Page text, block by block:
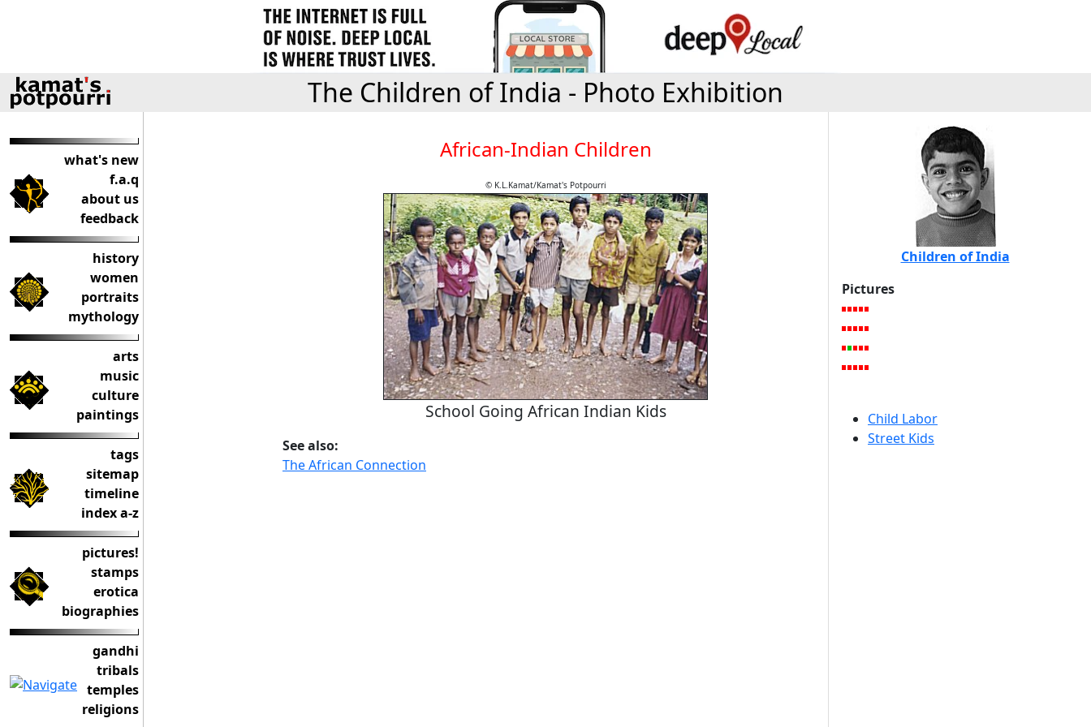
The Children of India - Photo Exhibition
what's new
f.a.q
about us
feedback
history
women
portraits
mythology
arts
music
culture
paintings
tags
sitemap
timeline
index a-z
pictures!
stamps
erotica
biographies
gandhi
tribals
temples
religions
African-Indian Children
© K.L.Kamat/Kamat's Potpourri
School Going African Indian Kids
See also:
The African Connection
Children of India
Pictures
Child Labor
Street Kids